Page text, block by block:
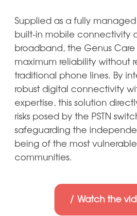
Supplied as a fully
built-in mobile connectivity
broadband, the Genus Care
maximum reliability without
traditional phone lines. By
robust digital connectivity
expertise, this solution
risks posed by the PSTN
safeguarding the
being of the most
communities.
Watch the